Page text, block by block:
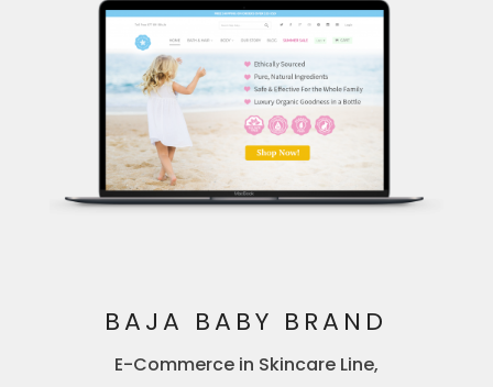
BAJA BABY BRAND
E-Commerce in Skincare Line,